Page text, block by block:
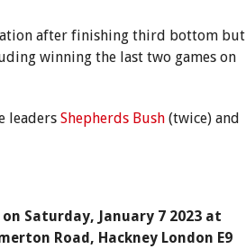
after finishing third bottom but
winning the last two games on
leaders Shepherds Bush (twice) and
on Saturday, January 7 2023 at
Road, Hackney London E9